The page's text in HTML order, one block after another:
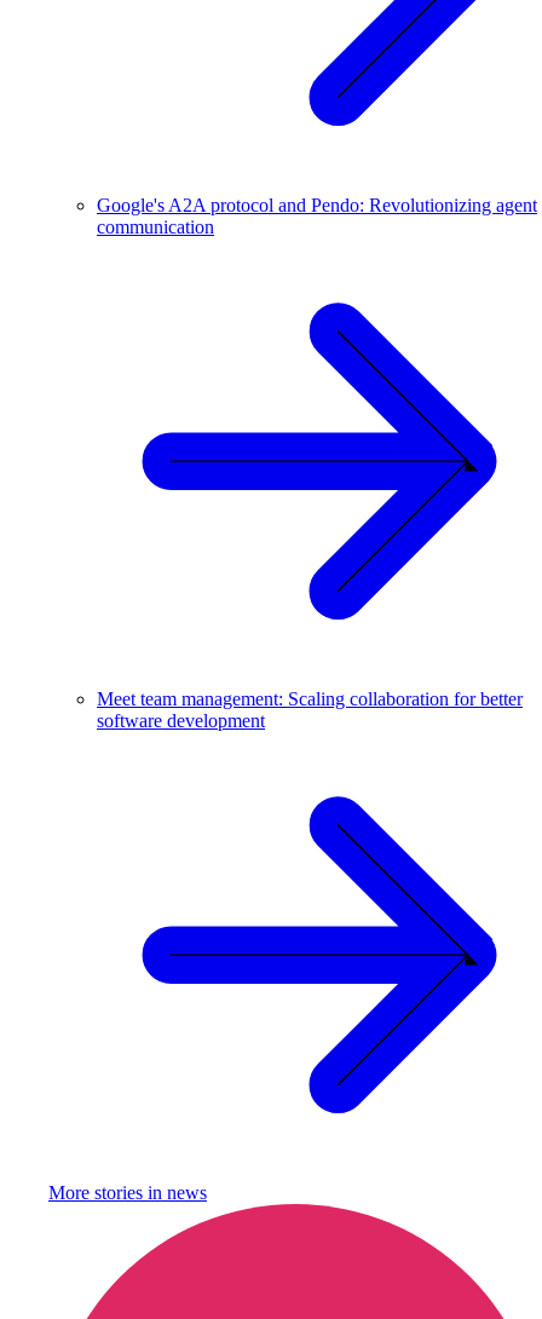
Google's A2A protocol and Pendo: Revolutionizing agent
communication
Meet team management: Scaling collaboration for better
software development
More stories in news